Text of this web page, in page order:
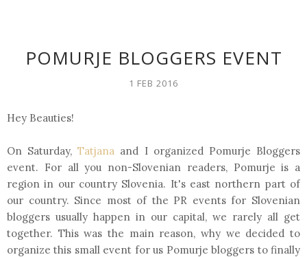
POMURJE BLOGGERS EVENT
1 FEB 2016
Hey Beauties!
On Saturday,Tatjana and I organized Pomurje Bloggers
event. For all you non-Slovenian readers, Pomurje is a
region in our country Slovenia. It's east northern part of
our country. Since most of the PR events for Slovenian
bloggers usually happen in our capital, we rarely all get
together. This was the main reason, why we decided to
organize this small event for us Pomurje bloggers to finally